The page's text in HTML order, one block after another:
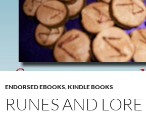
ENDORSED EBOOKS,KINDLE BOOKS
RUNES AND LORE